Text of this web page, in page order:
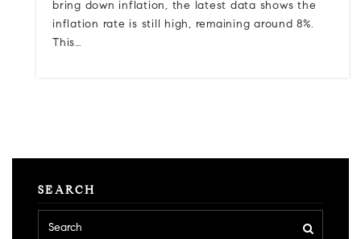
bring down inflation, the latest data shows the
inflation rate is still high, remaining around 8%.
This…
SEARCH